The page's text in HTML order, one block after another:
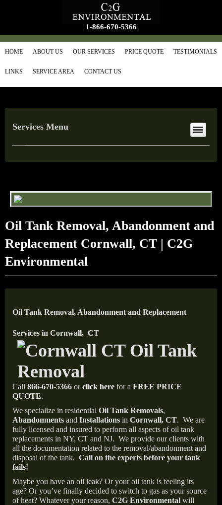
1-866-670-5366
HOME ABOUT US OUR SERVICES PRICE QUOTE TESTIMONIALS
LINKS SERVICE AREA CONTACT US
Services Menu
Oil Tank Removal, Abandonment and
Replacement Cornwall, CT | C2G
Environmental
Oil Tank Removal, Abandonment and Replacement
Services in Cornwall, CT
Call 866-670-5366 orclick here for a FREE PRICE
QUOTE.
We specialize in residential Oil Tank Removals,
Abandonments and Installations in Cornwall, CT. We are
fully licensed and insured to perform all aspects of oil tank
replacements in NY, CT and NJ. We provide our clients with
all the documentation related to the removal/abandonment and
disposal of the tank. Call on the experts before your tank
fails!
Maybe you have an oil leak? Or your oil tank is feeling its
age? Or you’ve finally decided to switch to gas as your source
of heat? Whatever your reason, C2G Environmental will